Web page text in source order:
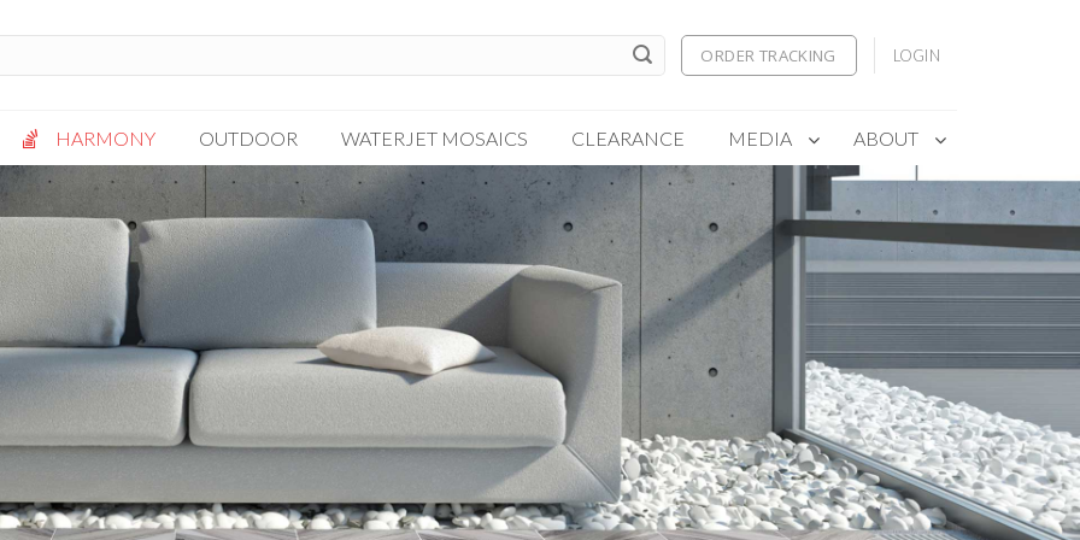
ORDER TRACKING LOGIN
Antigua
Bianca Grigio
Calacatta Oro
Carrara White
Gotham
Lotus White
Mesa Gray
Palazzo
Thassos White
Vanilla
Vogue Gray
HARMONY OUTDOOR WATERJET MOSAICS CLEARANCE MEDIA ABOUT